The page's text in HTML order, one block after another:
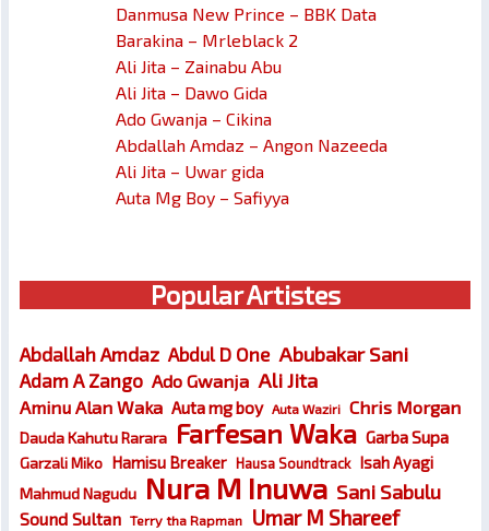
Danmusa New Prince – BBK Data
Barakina – Mrleblack 2
Ali Jita – Zainabu Abu
Ali Jita – Dawo Gida
Ado Gwanja – Cikina
Abdallah Amdaz – Angon Nazeeda
Ali Jita – Uwar gida
Auta Mg Boy – Safiyya
Popular Artistes
Abdallah Amdaz Abdul D One Abubakar Sani
Adam A Zango Ado Gwanja Ali Jita
Aminu Alan Waka Auta mg boy Auta Waziri Chris Morgan
Dauda Kahutu Rarara Farfesan Waka Garba Supa
Garzali Miko Hamisu Breaker Hausa Soundtrack Isah Ayagi
Mahmud Nagudu Nura M Inuwa Sani Sabulu
Sound Sultan Terry tha Rapman Umar M Shareef